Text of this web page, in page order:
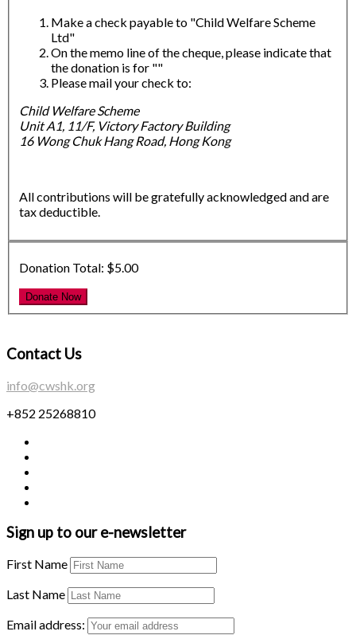
Make a check payable to "Child Welfare Scheme
Ltd"
On the memo line of the cheque, please indicate that
the donation is for ""
Please mail your check to:
Child Welfare Scheme
Unit A1, 11/F, Victory Factory Building
16 Wong Chuk Hang Road, Hong Kong
All contributions will be gratefully acknowledged and are
tax deductible.
Donation Total: $5.00
Contact Us
info@cwshk.org
+852 25268810
Sign up to our e-newsletter
First Name
Last Name
Email address: